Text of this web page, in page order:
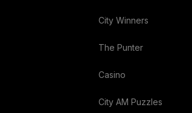
City Winners
The Punter
Casino
City AM Puzzles